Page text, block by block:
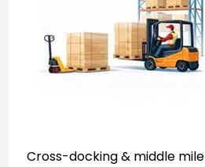
Cross-docking & middle mile